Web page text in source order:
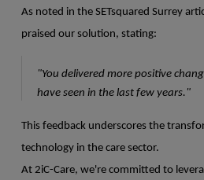
As noted in the SETsquared Surrey
praised our solution, stating:
"You delivered more positive
have seen in the last few years."
This feedback underscores the
technology in the care sector.
At 2iC-Care, we're committed to